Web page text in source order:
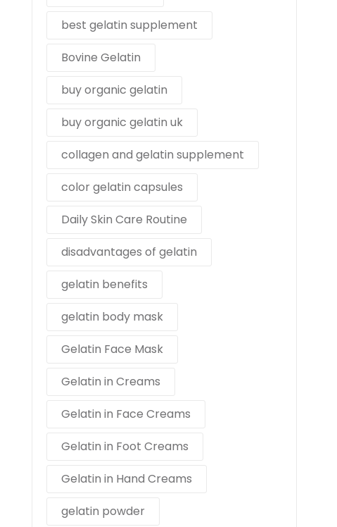
best gelatin supplement
Bovine Gelatin
buy organic gelatin
buy organic gelatin uk
collagen and gelatin supplement
color gelatin capsules
Daily Skin Care Routine
disadvantages of gelatin
gelatin benefits
gelatin body mask
Gelatin Face Mask
Gelatin in Creams
Gelatin in Face Creams
Gelatin in Foot Creams
Gelatin in Hand Creams
gelatin powder